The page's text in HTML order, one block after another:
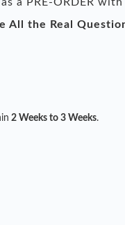
a PRE-ORDER with
All the Real
2 Weeks to 3 Weeks.